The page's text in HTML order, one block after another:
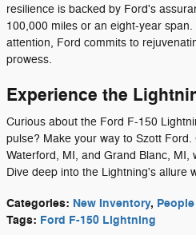
resilience is backed by Ford's
100,000 miles or an eight-year
attention, Ford commits to
prowess.
Experience the
Curious about the Ford F-150
pulse? Make your way to Szott
Waterford, MI, and Grand Blanc, MI,
Dive deep into the Lightning's allure
Categories: New Inventory, People
Tags: Ford F-150 Lightning